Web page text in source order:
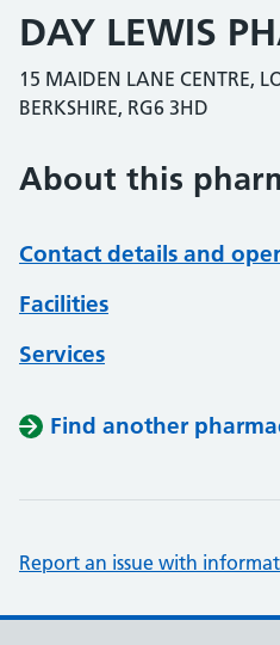
DAY LEWIS
15 MAIDEN LANE CENTRE,
BERKSHIRE, RG6 3HD
About this
Contact details and
Facilities
Services
Find another
Report an issue with